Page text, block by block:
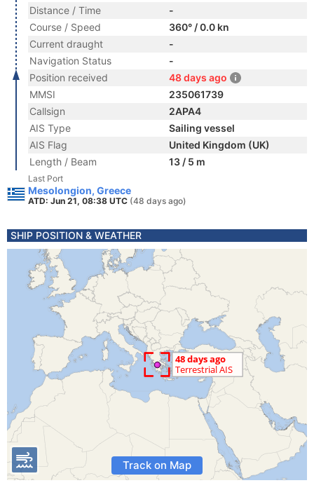
Distance / Time
-
Course / Speed
360° / 0.0 kn
Current draught
-
Navigation Status
-
Position received
48 days ago
MMSI
235061739
Callsign
2APA4
AIS Type
Sailing vessel
AIS Flag
United Kingdom (UK)
Length / Beam
13 / 5 m
Last Port
Mesolongion, Greece
ATD: Jun 21, 08:38 UTC (48 days ago)
SHIP POSITION & WEATHER
Track on Map